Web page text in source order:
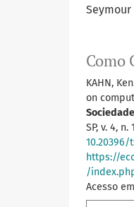
Como
KAHN,
on
SP, v. 4, n.
10.20396/
https://
/
Acesso